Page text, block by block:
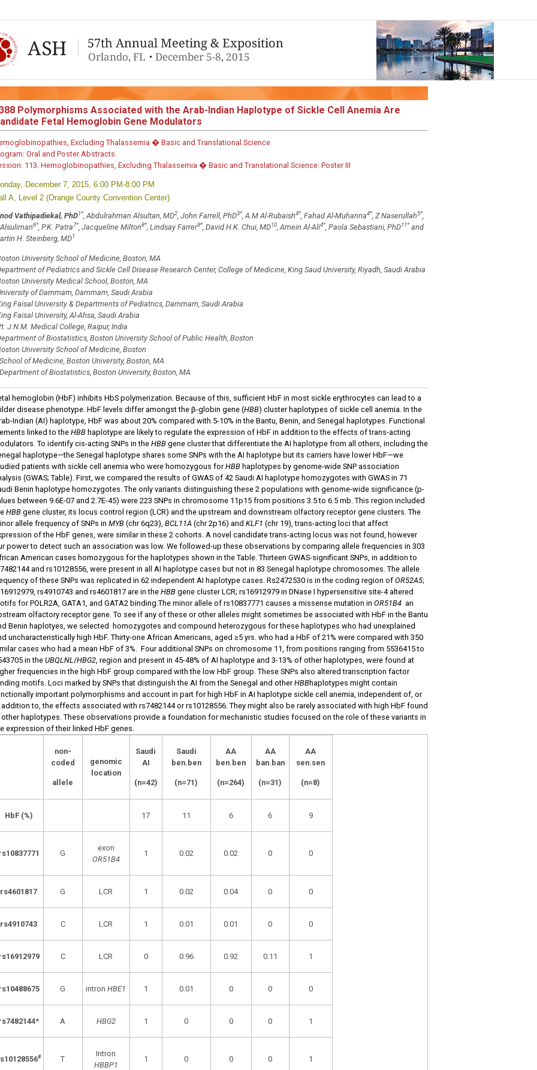
Polymorphisms Associated with the Arab-Indian Haplotype of Sickle Cell Anemia Are
Fetal Hemoglobin Gene Modulators
Excluding Thalassemia � Basic and Translational Science
Oral and Poster Abstracts
113. Hemoglobinopathies, Excluding Thalassemia � Basic and Translational Science: Poster III
December 7, 2015, 6:00 PM-8:00 PM
A, Level 2 (Orange County Convention Center)
Vathipadiekal, PhD1*, Abdulrahman Alsultan, MD2, John Farrell, PhD3*, A.M Al-Rubaish4*, Fahad Al-Muhanna4*, Z Naserullah5*,
6*, P.K. Patra7*, Jacqueline Milton8*, Lindsay Farrer9*, David H.K. Chui, MD10, Amein Al-Ali4*, Paola Sebastiani, PhD11*and
H. Steinberg, MD1
University School of Medicine, Boston, MA
of Pediatrics and Sickle Cell Disease Research Center, College of Medicine, King Saud University, Riyadh, Saudi Arabia
University Medical School, Boston, MA
of Dammam, Dammam, Saudi Arabia
Faisal University & Departments of Pediatrics, Dammam, Saudi Arabia
Faisal University, Al-Ahsa, Saudi Arabia
J.N.M. Medical College, Raipur, India
of Biostatistics, Boston University School of Public Health, Boston
University School of Medicine, Boston
of Medicine, Boston University, Boston, MA
Department of Biostatistics, Boston University, Boston, MA
hemoglobin (HbF) inhibits HbS polymerization. Because of this, sufficient HbF in most sickle erythrocytes can lead to a
disease phenotype. HbF levels differ amongst the β-globin gene (HBB) cluster haplotypes of sickle cell anemia. In the
Indian (AI) haplotype, HbF was about 20% compared with 5-10% in the Bantu, Benin, and Senegal haplotypes. Functional
linked to the HBB haplotype are likely to regulate the expression of HbF in addition to the effects of trans-acting
To identify cis-acting SNPs in the HBBgene cluster that differentiate the AI haplotype from all others, including the
haplotype—the Senegal haplotype shares some SNPs with the AI haplotype but its carriers have lower HbF—we
patients with sickle cell anemia who were homozygous forHBBhaplotypes by genome-wide SNP association
(GWAS; Table). First, we compared the results of GWAS of 42 Saudi AI haplotype homozygotes with GWAS in 71
Benin haplotype homozygotes. The only variants distinguishing these 2 populations with genome-wide significance (p-
between 9.6E-07 and 2.7E-45) were 223 SNPs in chromosome 11p15 from positions 3.5 to 6.5 mb. This region included
HBBgene cluster, its locus control region (LCR) and the upstream and downstream olfactory receptor gene clusters. The
allele frequency of SNPs in MYB(chr 6q23), BCL11A (chr 2p16) and KLF1 (chr 19), trans-acting loci that affect
of the HbF genes, were similar in these 2 cohorts. A novel candidate trans-acting locus was not found, however
power to detect such an association was low. We followed-up these observations by comparing allele frequencies in 303
American cases homozygous for the haplotypes shown in the Table. Thirteen GWAS-significant SNPs, in addition to
and rs10128556, were present in all AI haplotype cases but not in 83 Senegal haplotype chromosomes. The allele
of these SNPs was replicated in 62 independent AI haplotype cases. Rs2472530 is in the coding region of OR52A5;
rs4910743 and rs4601817 are in the HBBgene cluster LCR; rs16912979 in DNase I hypersensitive site-4 altered
for POLR2A, GATA1, and GATA2 binding.The minor allele of rs10837771 causes a missense mutation in OR51B4 an
olfactory receptor gene. To see if any of these or other alleles might sometimes be associated with HbF in the Bantu
Benin haplotyes, we selected homozygotes and compound heterozygous for these haplotypes who had unexplained
uncharacteristically high HbF. Thirty-one African Americans, aged ≥5 yrs. who had a HbF of 21% were compared with 350
cases who had a mean HbF of 3%. Four additional SNPs on chromosome 11, from positions ranging from 5536415 to
in theUBQLNL /HBG2, region and present in 45-48% of AI haplotype and 3-13% of other haplotypes, were found at
frequencies in the high HbF group compared with the low HbF group. These SNPs also altered transcription factor
motifs. Loci marked by SNPs that distinguish the AI from the Senegal and otherHBBhaplotypes might contain
important polymorphisms and account in part for high HbF in AI haplotype sickle cell anemia, independent of, or
addition to, the effects associated with rs7482144 or rs10128556. They might also be rarely associated with high HbF found
other haplotypes. These observations provide a foundation for mechanistic studies focused on the role of these variants in
expression of their linked HbF genes.
non-
coded
allele
genomic
location
Saudi
AI
(n=42)
Saudi
ben.ben
(n=71)
AA
ben.ben
(n=264)
AA
ban.ban
(n=31)
AA
sen.sen
(n=8)
HbF (%) 17 11 6 6 9
G
exon
OR51B4
1 0.02 0.02 0 0
rs4601817 G LCR 1 0.02 0.04 0 0
rs4910743 C LCR 1 0.01 0.01 0 0
C LCR 0 0.96 0.92 0.11 1
G intronHBE1 1 0.01 0 0 0
A HBG2 1 0 0 0 1
# T
Intron
HBBP1
1 0 0 0 1